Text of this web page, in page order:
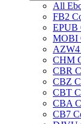
All
FB2
EPUB
MOBI
AZW4
CHM
CBR
CBZ
CBT
CBA
CB7